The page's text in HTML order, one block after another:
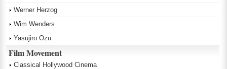
Werner Herzog
Wim Wenders
Yasujiro Ozu
Film Movement
Classical Hollywood Cinema